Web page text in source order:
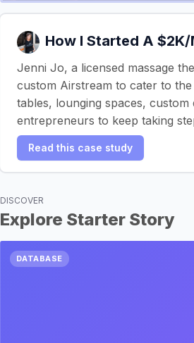
How I Started A
Jenni Jo, a licensed massage
custom Airstream to cater to
tables, lounging spaces,
entrepreneurs to keep taking
Read this case study
DISCOVER
Explore Starter Story
DATABASE